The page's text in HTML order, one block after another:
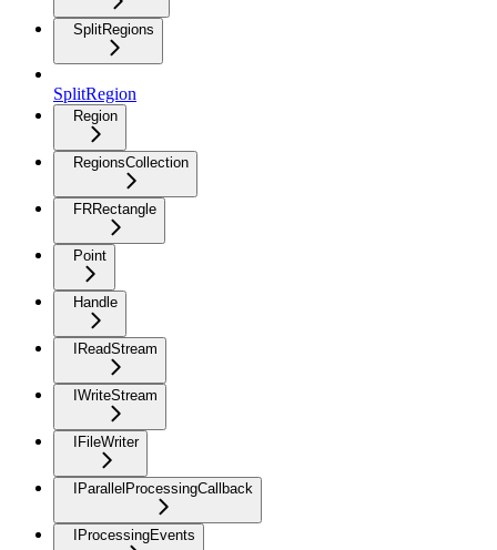
SplitRegions
SplitRegion
Region
RegionsCollection
FRRectangle
Point
Handle
IReadStream
IWriteStream
IFileWriter
IParallelProcessingCallback
IProcessingEvents